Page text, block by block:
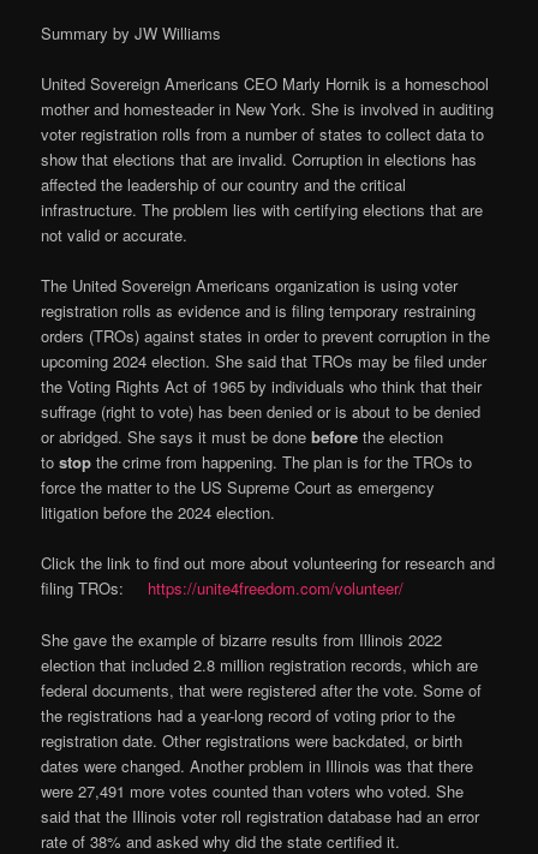
Summary by JW Williams
United Sovereign Americans CEO Marly Hornik is a homeschool
mother and homesteader in New York. She is involved in auditing
voter registration rolls from a number of states to collect data to
show that elections that are invalid. Corruption in elections has
affected the leadership of our country and the critical
infrastructure. The problem lies with certifying elections that are
not valid or accurate.
The United Sovereign Americans organization is using voter
registration rolls as evidence and is filing temporary restraining
orders (TROs) against states in order to prevent corruption in the
upcoming 2024 election. She said that TROs may be filed under
the Voting Rights Act of 1965 by individuals who think that their
suffrage (right to vote) has been denied or is about to be denied
or abridged. She says it must be donebefore the election
tostop the crime from happening. The plan is for the TROs to
force the matter to the US Supreme Court as emergency
litigation before the 2024 election.
Click the link to find out more about volunteering for research and
filing TROs: https://unite4freedom.com/volunteer/
She gave the example of bizarre results from Illinois 2022
election that included 2.8 million registration records, which are
federal documents, that were registered after the vote. Some of
the registrations had a year-long record of voting prior to the
registration date. Other registrations were backdated, or birth
dates were changed. Another problem in Illinois was that there
were 27,491 more votes counted than voters who voted. She
said that the Illinois voter roll registration database had an error
rate of 38% and asked why did the state certified it.